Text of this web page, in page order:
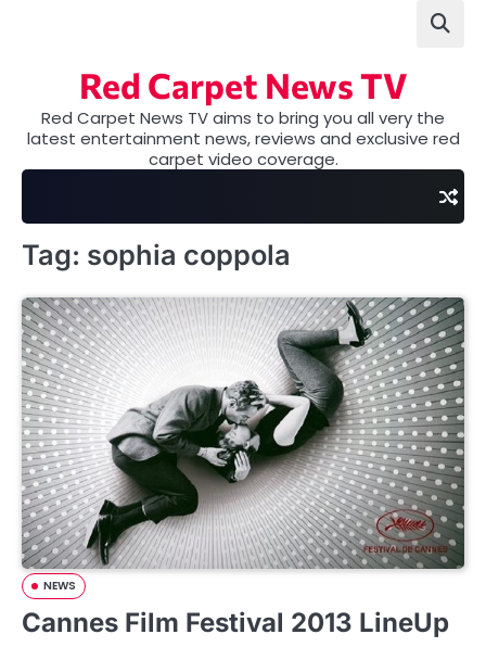
Red Carpet News TV
Red Carpet News TV aims to bring you all very the
latest entertainment news, reviews and exclusive red
carpet video coverage.
Tag: sophia coppola
NEWS
Cannes Film Festival 2013 LineUp